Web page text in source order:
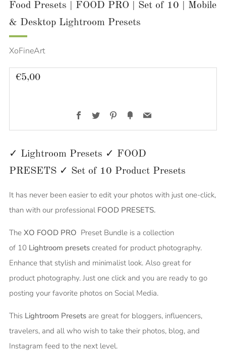
Food Presets | FOOD PRO | Set of 10 | Mobile
& Desktop Lightroom Presets
XoFineArt
Regular
€5,00
Facebook
Twitter Pinterest
FancyEmail
✓ Lightroom Presets ✓ FOOD
PRESETS ✓ Set of 10 Product Presets
It has never been easier to edit your photos with just one-click,
than with our professional FOOD PRESETS.
The XO FOOD PRO Preset Bundle is a collection
of 10 Lightroom presets created for product photography.
Enhance that stylish and minimalist look. Also great for
product photography. Just one click and you are ready to go
posting your favorite photos on Social Media.
This Lightroom Presets are great for bloggers, influencers,
travelers, and all who wish to take their photos, blog, and
Instagram feed to the next level.